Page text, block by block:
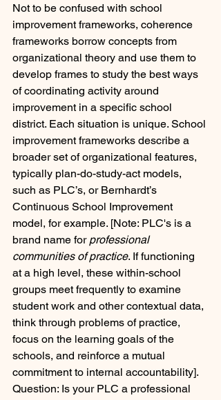
Not to be confused with school
improvement frameworks, coherence
frameworks borrow concepts from
organizational theory and use them to
develop frames to study the best ways
of coordinating activity around
improvement in a specific school
district. Each situation is unique. School
improvement frameworks describe a
broader set of organizational features,
typically plan-do-study-act models,
such as PLC’s, or Bernhardt’s
Continuous School Improvement
model, for example. [Note: PLC's is a
brand name for professional
communities of practice. If functioning
at a high level, these within-school
groups meet frequently to examine
student work and other contextual data,
think through problems of practice,
focus on the learning goals of the
schools, and reinforce a mutual
commitment to internal accountability].
Question: Is your PLC a professional